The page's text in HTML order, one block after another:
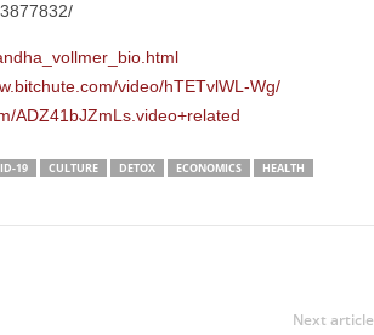
video/hTETvlWL-Wg/
ADZ41bJZmLs.video+related
19 CULTURE DETOX ECONOMICS
HEALTH
Next article